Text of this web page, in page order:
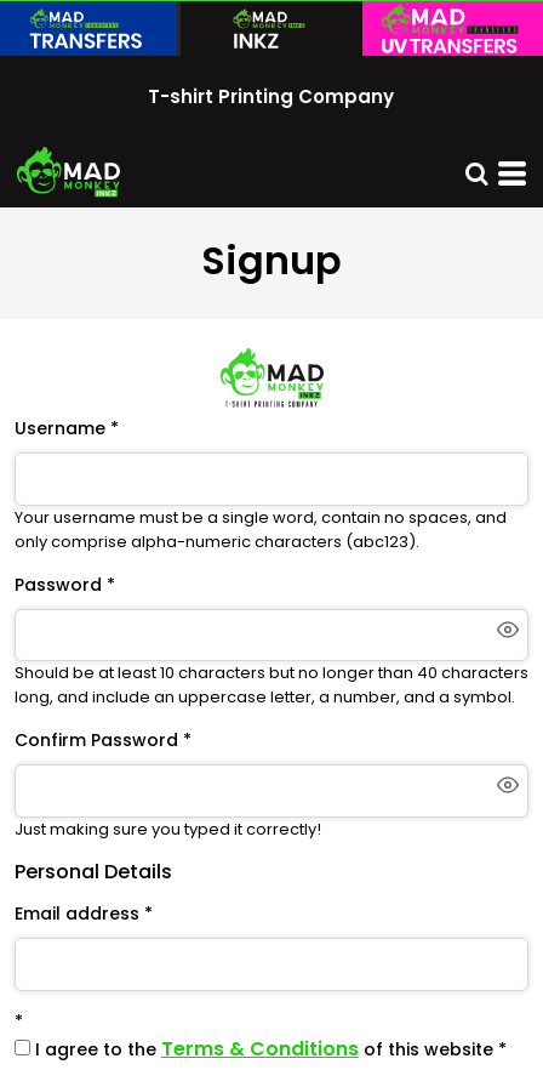
T-shirt Printing Company
Signup
Username
Your username must be a single word, contain no spaces, and
only comprise alpha-numeric characters (abc123).
Password
Should be at least 10 characters but no longer than 40 characters
long, and include an uppercase letter, a number, and a symbol.
Confirm Password
Just making sure you typed it correctly!
Personal Details
Email address
I agree to the Terms & Conditionsof this website